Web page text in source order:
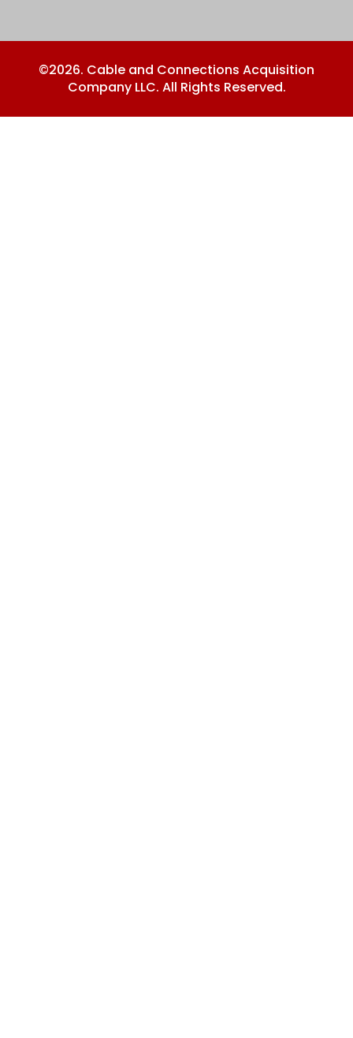
©2026. Cable and Connections Acquisition
Company LLC. All Rights Reserved.